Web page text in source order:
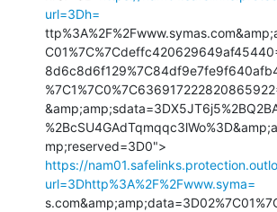
url=3Dh=
https://
url=3Dhttp%3A%2F%2Fwww.syma=